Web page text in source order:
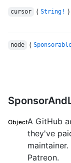
cursor ( String! )
node (
ObjectA GitHub
they've
Patreon.